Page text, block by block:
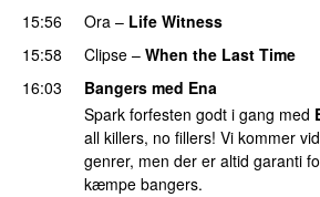
15:56
Ora – Life Witness
15:58
Clipse – When the Last Time
16:03
Bangers med Ena
Spark forfesten godt i gang med
all killers, no fillers! Vi kommer
genrer, men der er altid garanti
kæmpe bangers.